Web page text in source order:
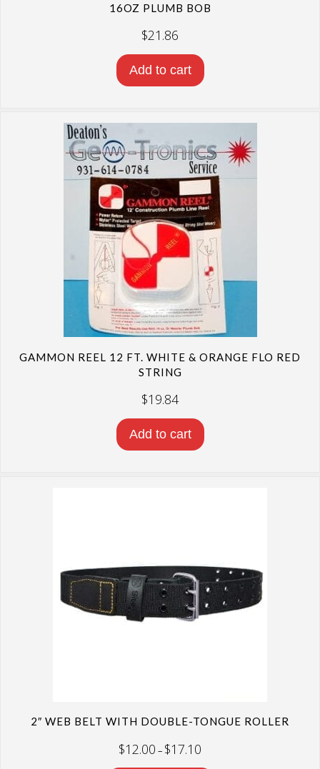
16OZ PLUMB BOB
$21.86
Add to cart
GAMMON REEL 12 FT. WHITE & ORANGE FLO RED
STRING
$19.84
Add to cart
2″ WEB BELT WITH DOUBLE-TONGUE ROLLER
$12.00 – $17.10
$12.00